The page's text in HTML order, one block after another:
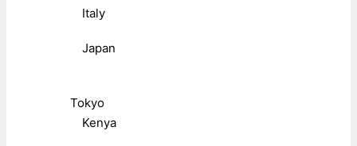
Italy
Japan
Tokyo
Kenya